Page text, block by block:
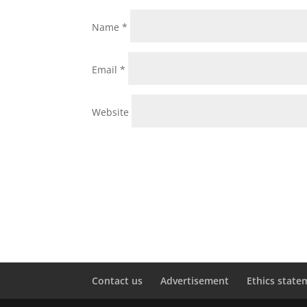
Name*
Email*
Website
Contact us Advertisement Ethics